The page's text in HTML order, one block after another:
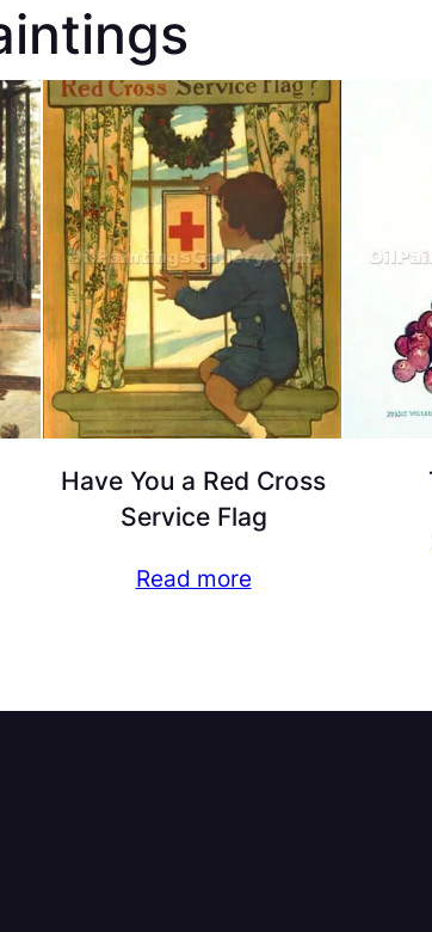
Have You a Red Cross
Service Flag
Read more